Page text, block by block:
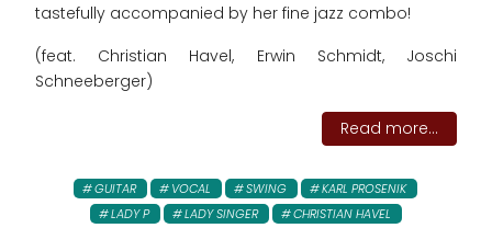
tastefully accompanied by her fine jazz combo!
(feat. Christian Havel, Erwin Schmidt, Joschi
Schneeberger)
Read more...
GUITAR VOCAL SWING
KARL PROSENIK
LADY P
LADY SINGER
CHRISTIAN HAVEL